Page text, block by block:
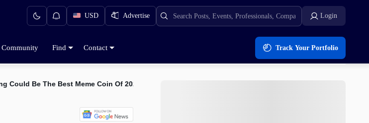
USD Advertise Login
Community Find Contact Track Your Portfolio
Could Be The Best Meme Coin Of 2025